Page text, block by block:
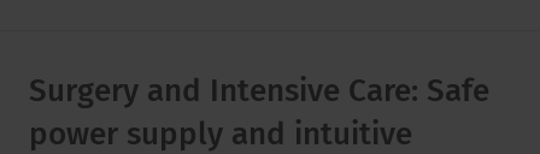
Surgery and Intensive Care: Safe
power supply and intuitive